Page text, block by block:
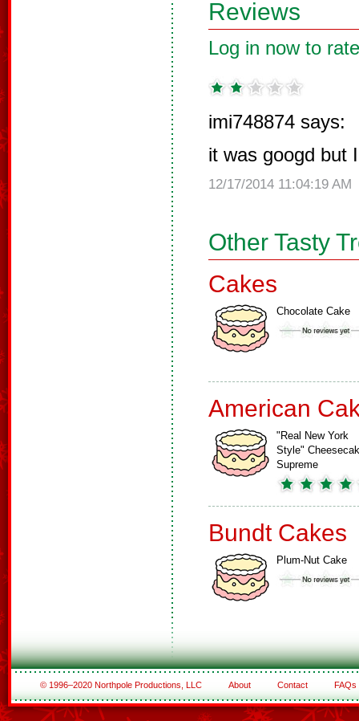
Reviews
Log in now to
imi748874 says:
it was googd but
12/17/2014 11:04:19 AM
Other Tasty
Cakes
Chocolate Cake
American
"Real New York
Style"
Supreme
Bundt Cakes
Plum-Nut Cake
© 1996–2020 Northpole Productions, LLC About Contact FAQs